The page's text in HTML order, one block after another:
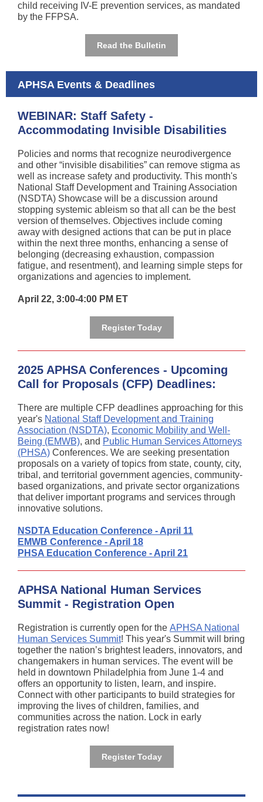
child receiving IV-E prevention services, as mandated
by the FFPSA.
Read the Bulletin
APHSA Events & Deadlines
WEBINAR: Staff Safety -
Accommodating Invisible Disabilities
Policies and norms that recognize neurodivergence
and other “invisible disabilities” can remove stigma as
well as increase safety and productivity. This month's
National Staff Development and Training Association
(NSDTA) Showcase will be a discussion around
stopping systemic ableism so that all can be the best
version of themselves. Objectives include coming
away with designed actions that can be put in place
within the next three months, enhancing a sense of
belonging (decreasing exhaustion, compassion
fatigue, and resentment), and learning simple steps for
organizations and agencies to implement.
April 22, 3:00-4:00 PM ET
Register Today
2025 APHSA Conferences - Upcoming
Call for Proposals (CFP) Deadlines:
There are multiple CFP deadlines approaching for this
year's National Staff Development and Training
Association (NSDTA), Economic Mobility and Well-
Being (EMWB), and Public Human Services Attorneys
(PHSA) Conferences. We are seeking presentation
proposals on a variety of topics from state, county, city,
tribal, and territorial government agencies, community-
based organizations, and private sector organizations
that deliver important programs and services through
innovative solutions.
NSDTA Education Conference - April 11
EMWB Conference - April 18
PHSA Education Conference - April 21
APHSA National Human Services
Summit - Registration Open
Registration is currently open for the APHSA National
Human Services Summit! This year's Summit will bring
together the nation’s brightest leaders, innovators, and
changemakers in human services. The event will be
held in downtown Philadelphia from June 1-4 and
offers an opportunity to listen, learn, and inspire.
Connect with other participants to build strategies for
improving the lives of children, families, and
communities across the nation. Lock in early
registration rates now!
Register Today